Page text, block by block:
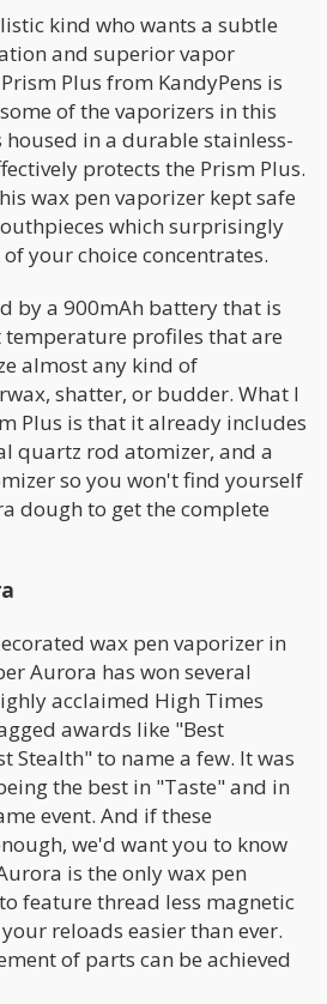
kind who wants a subtle
and superior vapor
Plus from KandyPens is
of the vaporizers in this
housed in a durable stainless-
protects the Prism Plus.
wax pen vaporizer kept safe
which surprisingly
your choice concentrates.
by a 900mAh battery that is
profiles that are
almost any kind of
shatter, or budder. What I
Plus is that it already includes
quartz rod atomizer, and a
so you won't find yourself
dough to get the complete
wax pen vaporizer in
Aurora has won several
acclaimed High Times
awards like "Best
Stealth" to name a few. It was
the best in "Taste" and in
event. And if these
we'd want you to know
is the only wax pen
feature thread less magnetic
reloads easier than ever.
of parts can be achieved